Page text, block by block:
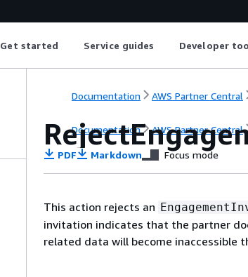
Get started Service guides Developer
Documentation AWS Partner Central
Documentation AWS Partner Central
PDF Markdown Focus mode
This action rejects an
invitation indicates that the partner
related data will become inaccessible